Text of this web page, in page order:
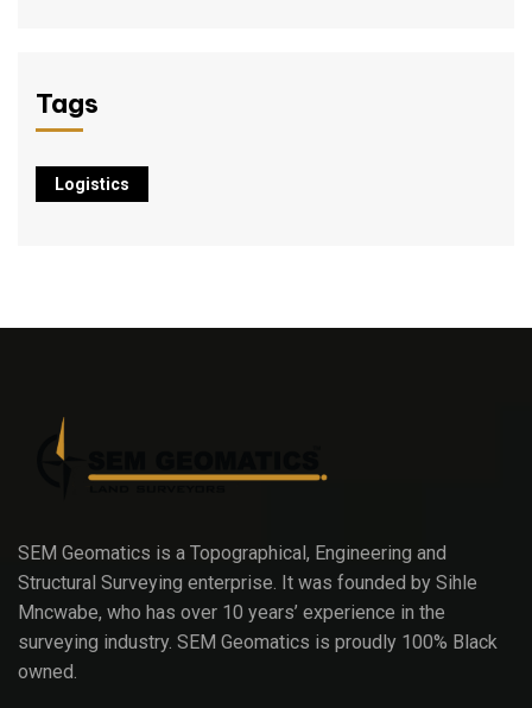
Tags
Logistics
SEM Geomatics is a Topographical, Engineering and
Structural Surveying enterprise. It was founded by Sihle
Mncwabe, who has over 10 years’ experience in the
surveying industry. SEM Geomatics is proudly 100% Black
owned.